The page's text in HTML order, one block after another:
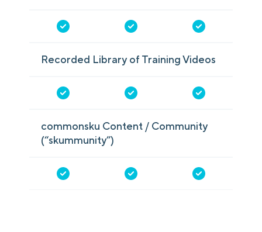
Recorded Library of Training Videos
commonsku Content / Community
(“skummunity”)